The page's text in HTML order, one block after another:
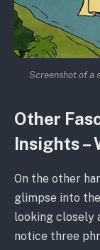
Screenshot of a
Other
Insights –
On the other
glimpse into
looking closely
notice three